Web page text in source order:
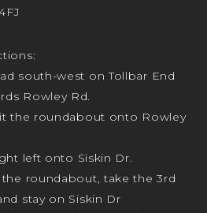
south-west on Tollbar End
Rowley Rd.
the roundabout onto Rowley
left onto Siskin Dr.
the roundabout, take the 3rd
stay on Siskin Dr